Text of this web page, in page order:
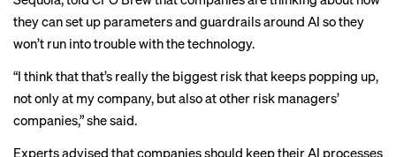
they can set up parameters and guardrails around AI so they
won’t run into trouble with the technology.
“I think that that’s really the biggest risk that keeps popping up,
not only at my company, but also at other risk managers’
companies,” she said.
Expertsadvised that companies should keep their AI processes